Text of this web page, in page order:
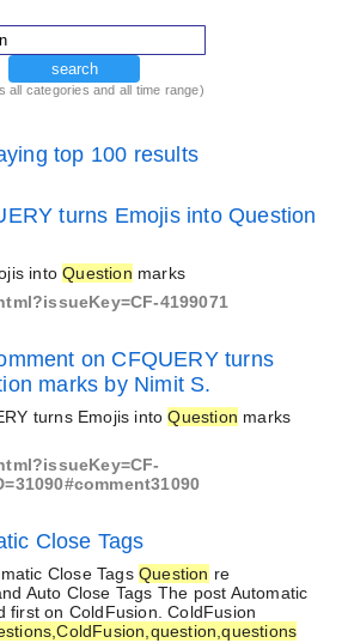
search
all categories and all time range)
top 100 results
turns Emojis into Question
intoQuestion marks
4199071
on CFQUERY turns
marks by Nimit S.
turns Emojis intoQuestion marks
Close Tags
Close Tags Question re
Auto Close Tags The post Automatic
first on ColdFusion. ColdFusion